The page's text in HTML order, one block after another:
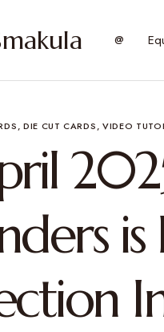
@
DIE CUT CARDS VIDEO
is